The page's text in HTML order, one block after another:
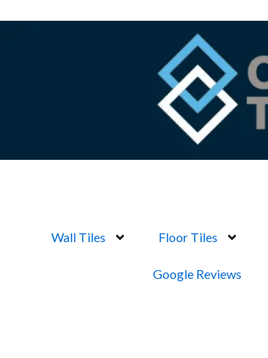
Wall Tiles Floor Tiles
Google Reviews